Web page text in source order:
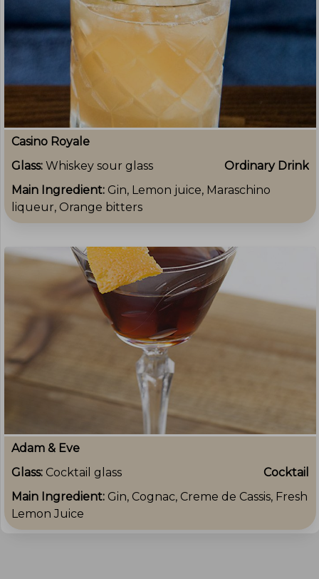
Casino Royale
Glass: Whiskey sour glass
Ordinary Drink
Main Ingredient: Gin, Lemon juice, Maraschino
liqueur, Orange bitters
Adam & Eve
Glass: Cocktail glass
Cocktail
Main Ingredient: Gin, Cognac, Creme de Cassis, Fresh
Lemon Juice